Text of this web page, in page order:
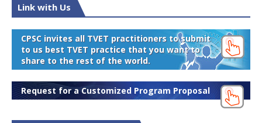
Link with Us
CPSC invites all TVET practitioners to submit
to us best TVET practice that you want to
share to the rest of the world.
Request for a Customized Program Proposal